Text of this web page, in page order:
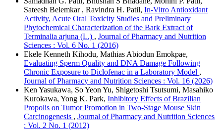
Sateesh Belemkar , Ravindra H. Patil, In-Vitro Antioxidant
Activity, Acute Oral Toxicity Studies and Preliminary
Phytochemical Characterization of the Bark Extract of
Terminalia arjuna (L.) , Journal of Pharmacy and Nutrition
Sciences : Vol. 6 No. 1 (2016)
Ekele Kenneth Kihodu, Mathias Abiodun Emokpae,
Evaluating Sperm Quality and DNA Damage Following
Chronic Exposure to Diclofenac in a Laboratory Model ,
Journal of Pharmacy and Nutrition Sciences : Vol. 16 (2026)
Ken Yasukawa, So Yeon Yu, Shigetoshi Tsutsumi, Masahiko
Kurokawa, Yong K. Park, Inhibitory Effects of Brazilian
Propolis on Tumor Promotion in Two-Stage Mouse Skin
Carcinogenesis , Journal of Pharmacy and Nutrition Sciences
: Vol. 2 No. 1 (2012)